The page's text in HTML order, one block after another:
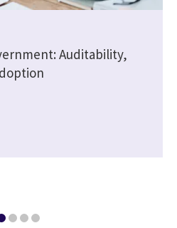
Auditability,